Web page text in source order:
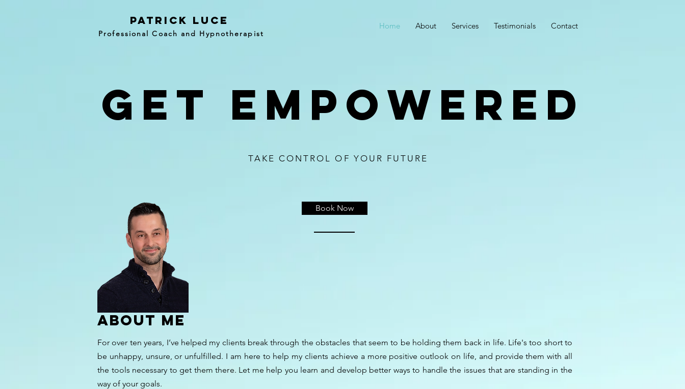
patrick luce
Professional Coach and Hypnotherapist
Home About Services Testimonials Contact
get empowered
TAKE CONTROL OF YOUR FUTURE
Book Now
ABOUT ME
For over ten years, I’ve helped my clients break through the obstacles that seem to be holding them back in life. Life's too short to
be unhappy, unsure, or unfulfilled. I am here to help my clients achieve a more positive outlook on life, and provide them with all
the tools necessary to get them there. Let me help you learn and develop better ways to handle the issues that are standing in the
way of your goals.